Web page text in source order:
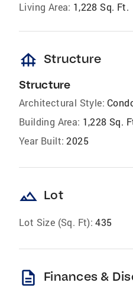
Living Area: 1,228 Sq. Ft.
foundation Structure
Structure
Architectural Style:
Building Area: 1,228 Sq.
Year Built: 2025
landscape Lot
Lot Size (Sq. Ft): 435
description Finances &